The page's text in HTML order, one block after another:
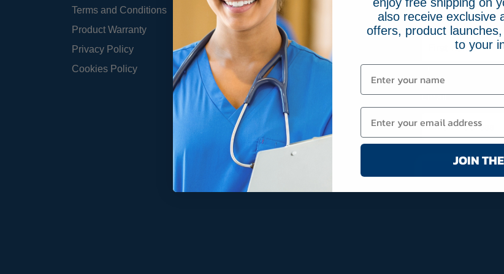
Terms and Conditions
Product Warranty
Privacy Policy
Cookies Policy
Name (Required)
First
Email (Required)
also receive exclusive
offers, product
to your
JOIN